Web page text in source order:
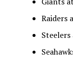
Raiders